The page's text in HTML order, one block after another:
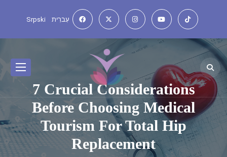
Srpski עִברִית
7 Crucial Considerations
Before Choosing Medical
Tourism For Total Hip
Replacement